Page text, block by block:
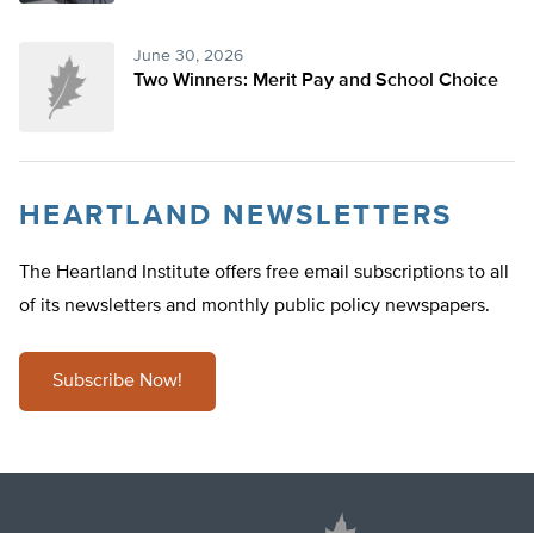
June 30, 2026
Two Winners: Merit Pay and School Choice
HEARTLAND NEWSLETTERS
The Heartland Institute offers free email subscriptions to all
of its newsletters and monthly public policy newspapers.
Subscribe Now!